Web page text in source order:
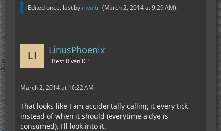
Edited once, last by invultri (March 2, 2014 at 9:29 AM).
LinusPhoenix
Best Riven IC²
March 2, 2014 at 10:22 AM
That looks like I am accidentally calling it every tick
instead of when it should (everytime a dye is
consumed), I'll look into it.